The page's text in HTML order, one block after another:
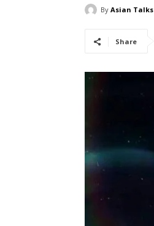
By Asian Talks
Share